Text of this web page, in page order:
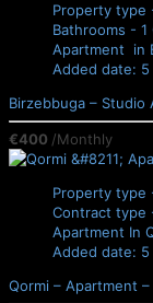
Property type
Bathrooms - 1
Apartment in
Added date: 5
Birzebbuga – Studio
€400 /Monthly
Property type
Contract type
Apartment In
Added date: 5
Qormi – Apartment